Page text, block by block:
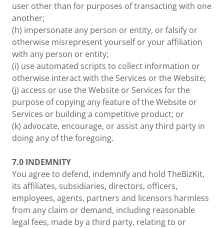
user other than for purposes of transacting with one
another;
(h) impersonate any person or entity, or falsify or
otherwise misrepresent yourself or your affiliation
with any person or entity;
(i) use automated scripts to collect information or
otherwise interact with the Services or the Website;
(j) access or use the Website or Services for the
purpose of copying any feature of the Website or
Services or building a competitive product; or
(k) advocate, encourage, or assist any third party in
doing any of the foregoing.
7.0 INDEMNITY
You agree to defend, indemnify and hold TheBizKit,
its affiliates, subsidiaries, directors, officers,
employees, agents, partners and licensors harmless
from any claim or demand, including reasonable
legal fees, made by a third party, relating to or